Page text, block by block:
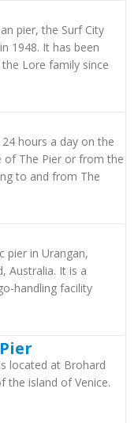
pier, the Surf City
1948. It has been
Lore family since
hours a day on the
of The Pier or from the
to and from The
pier in Urangan,
Australia. It is a
handling facility
located at Brohard
the island of Venice.